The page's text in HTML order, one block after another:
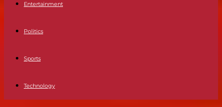
Entertainment
Politics
Sports
Technology